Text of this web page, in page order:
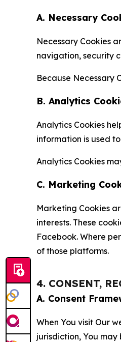
A. Necessary
Necessary Cookies
navigation, security
Because Necessary
B. Analytics
Analytics Cookies
information is used
Analytics Cookies
C. Marketing
Marketing Cookies
interests. These
Facebook. Where
of those platforms.
4. CONSENT,
A. Consent
When You visit Our
jurisdiction, You